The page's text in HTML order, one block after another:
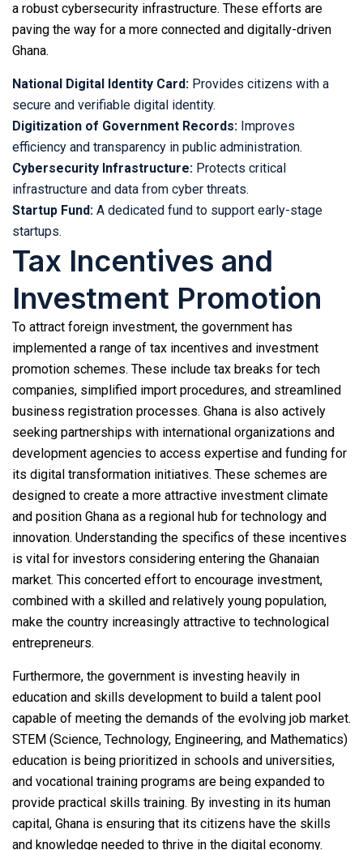
a robust cybersecurity infrastructure. These efforts are
paving the way for a more connected and digitally-driven
Ghana.
National Digital Identity Card: Provides citizens with a
secure and verifiable digital identity.
Digitization of Government Records: Improves
efficiency and transparency in public administration.
Cybersecurity Infrastructure: Protects critical
infrastructure and data from cyber threats.
Startup Fund: A dedicated fund to support early-stage
startups.
Tax Incentives and
Investment Promotion
To attract foreign investment, the government has
implemented a range of tax incentives and investment
promotion schemes. These include tax breaks for tech
companies, simplified import procedures, and streamlined
business registration processes. Ghana is also actively
seeking partnerships with international organizations and
development agencies to access expertise and funding for
its digital transformation initiatives. These schemes are
designed to create a more attractive investment climate
and position Ghana as a regional hub for technology and
innovation. Understanding the specifics of these incentives
is vital for investors considering entering the Ghanaian
market. This concerted effort to encourage investment,
combined with a skilled and relatively young population,
make the country increasingly attractive to technological
entrepreneurs.
Furthermore, the government is investing heavily in
education and skills development to build a talent pool
capable of meeting the demands of the evolving job market.
STEM (Science, Technology, Engineering, and Mathematics)
education is being prioritized in schools and universities,
and vocational training programs are being expanded to
provide practical skills training. By investing in its human
capital, Ghana is ensuring that its citizens have the skills
and knowledge needed to thrive in the digital economy.